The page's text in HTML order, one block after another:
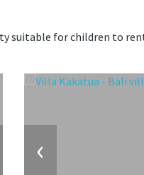
suitable for children to
‹